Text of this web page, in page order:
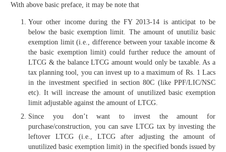
With above basic preface, it may be note that
Your other income during the FY 2013-14 is anticipat to be
below the basic exemption limit. The amount of unutiliz basic
exemption limit (i.e., difference between your taxable income &
the basic exemption limit) could further reduce the amount of
LTCG & the balance LTCG amount would only be taxable. As a
tax planning tool, you can invest up to a maximum of Rs. 1 Lacs
in the investment specified in section 80C (like PPF/LIC/NSC
etc). It will increase the amount of unutilized basic exemption
limit adjustable against the amount of LTCG.
Since you don’t want to invest the amount for
purchase/construction, you can save LTCG tax by investing the
leftover LTCG (i.e., LTCG after adjusting the amount of
unutilized basic exemption limit) in the specified bonds issued by